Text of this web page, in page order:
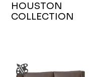
HOUSTON
COLLECTION